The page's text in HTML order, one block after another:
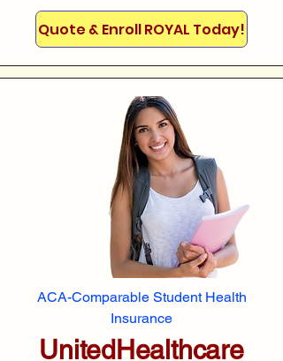
Quote & Enroll ROYAL Today!
ACA-Comparable Student Health
Insurance
UnitedHealthcare